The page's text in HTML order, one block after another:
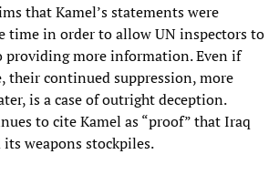
that Kamel’s statements were
time in order to allow UN inspectors to
more information. Even if
their continued suppression, more
is a case of outright deception.
to cite Kamel as “proof” that Iraq
weapons stockpiles.